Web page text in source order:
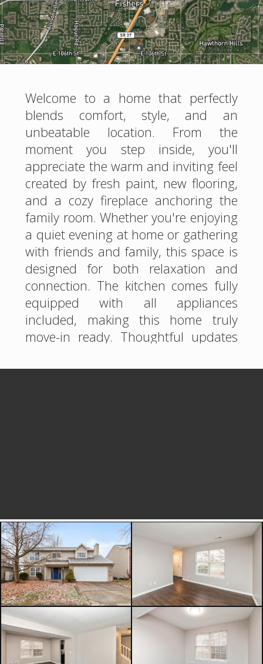
Welcome to a home that perfectly
blends comfort, style, and an
unbeatable location. From the
moment you step inside, you'll
appreciate the warm and inviting feel
created by fresh paint, new flooring,
and a cozy fireplace anchoring the
family room. Whether you're enjoying
a quiet evening at home or gathering
with friends and family, this space is
designed for both relaxation and
connection. The kitchen comes fully
equipped with all appliances
included, making this home truly
move-in ready. Thoughtful updates
including a brand-new roof and a
outdoor space offers privacy and
versatility. One of the standout
features of this home is its
exceptional location. Situated within
walking distance to downtown
Fishers, you'll have easy access to
concerts at Municipal Circle, local
dining and entertainment, and the